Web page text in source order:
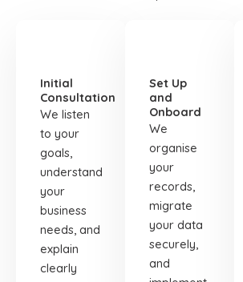
Initial
Consultation
We listen
to your
goals,
understand
your
business
needs, and
explain
clearly
Set Up
and
Onboard
We
organise
your
records,
migrate
your data
securely,
and